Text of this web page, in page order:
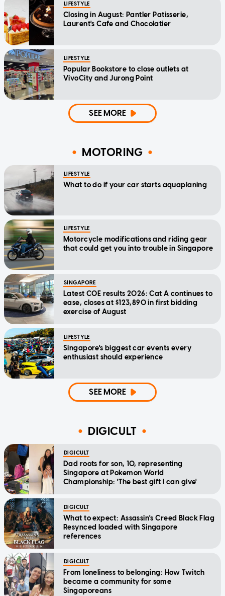
LIFESTYLE
Closing in August: Pantler Patisserie,
Laurent's Cafe and Chocolatier
LIFESTYLE
Popular Bookstore to close outlets at
VivoCity and Jurong Point
SEE MORE
MOTORING
LIFESTYLE
What to do if your car starts aquaplaning
LIFESTYLE
Motorcycle modifications and riding gear
that could get you into trouble in Singapore
SINGAPORE
Latest COE results 2026: Cat A continues to
ease, closes at $123,890 in first bidding
exercise of August
LIFESTYLE
Singapore's biggest car events every
enthusiast should experience
SEE MORE
DIGICULT
DIGICULT
Dad roots for son, 10, representing
Singapore at Pokemon World
Championship: 'The best gift I can give'
DIGICULT
What to expect: Assassin's Creed Black Flag
Resynced loaded with Singapore
references
DIGICULT
From loneliness to belonging: How Twitch
became a community for some
Singaporeans